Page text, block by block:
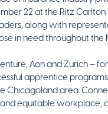
22 at the Ritz
along with
in need throughout the
Aon and Zurich –
apprentice
Chicagoland area.
equitable workplace,